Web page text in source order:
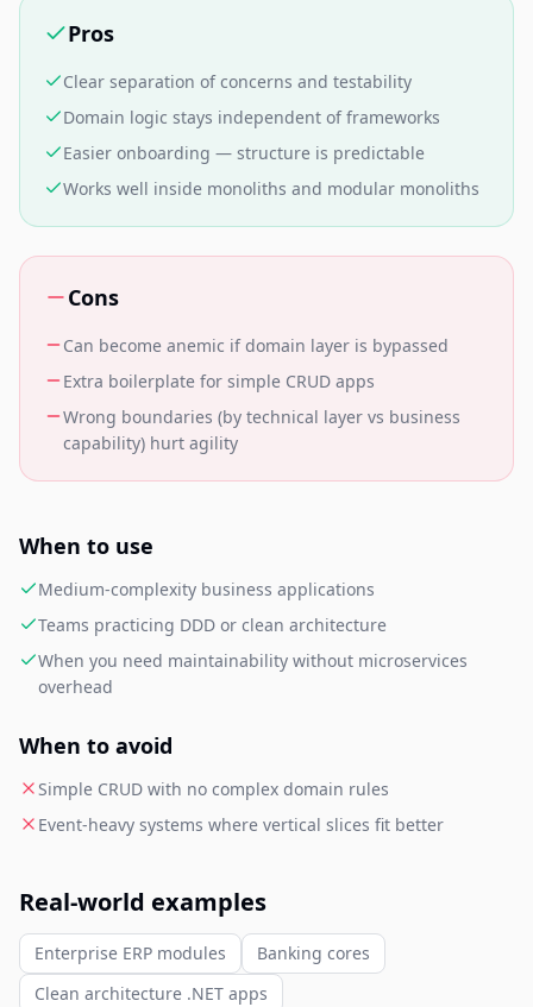
Pros
Clear separation of concerns and testability
Domain logic stays independent of frameworks
Easier onboarding — structure is predictable
Works well inside monoliths and modular monoliths
Cons
Can become anemic if domain layer is bypassed
Extra boilerplate for simple CRUD apps
Wrong boundaries (by technical layer vs business
capability) hurt agility
When to use
Medium-complexity business applications
Teams practicing DDD or clean architecture
When you need maintainability without microservices
overhead
When to avoid
Simple CRUD with no complex domain rules
Event-heavy systems where vertical slices fit better
Real-world examples
Enterprise ERP modules
Banking cores
Clean architecture .NET apps